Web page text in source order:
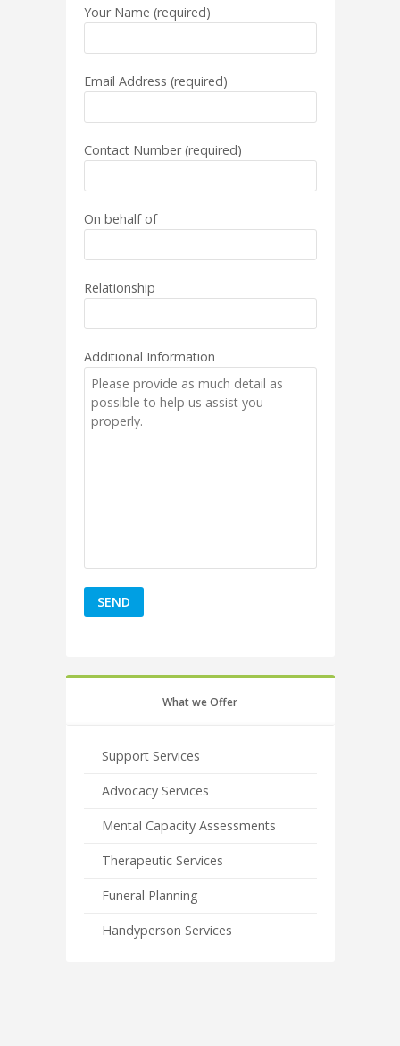
Your Name (required)
Email Address (required)
Contact Number (required)
On behalf of
Relationship
Additional Information
What we Offer
Support Services
Advocacy Services
Mental Capacity Assessments
Therapeutic Services
Funeral Planning
Handyperson Services